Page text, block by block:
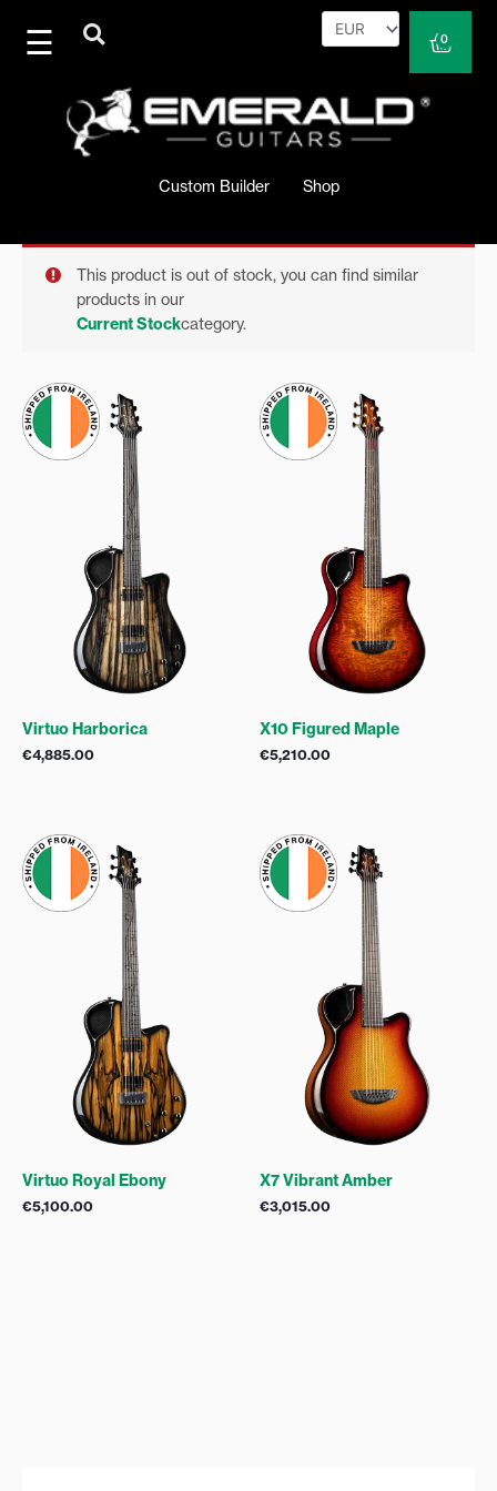
content
0
Cart
Custom Builder Shop
This product is out of stock, you can find similar
products in our
Current Stockcategory.
Virtuo Harborica
€4,885.00
X10 Figured Maple
€5,210.00
Virtuo Royal Ebony
€5,100.00
X7 Vibrant Amber
€3,015.00